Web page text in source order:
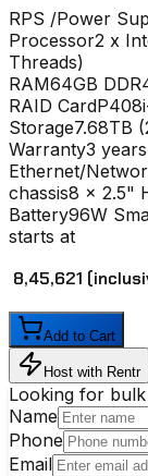
RPS /Power
Processor2 x
Threads)
RAM64GB
RAID Card
Storage7.68TB
Warranty3 years
Ethernet/
chassis8 x 2.5"
Battery96W
starts at
₹ 8,45,621
Add to Cart
Host with Rentr
Looking for
Name
Phone
Email